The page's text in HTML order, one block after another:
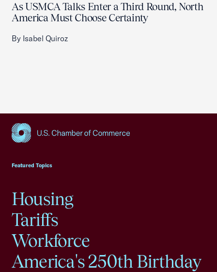
As USMCA Talks Enter a Third Round, North
America Must Choose Certainty
By Isabel Quiroz
Featured Topics
Housing
Tariffs
Workforce
America's 250th Birthday